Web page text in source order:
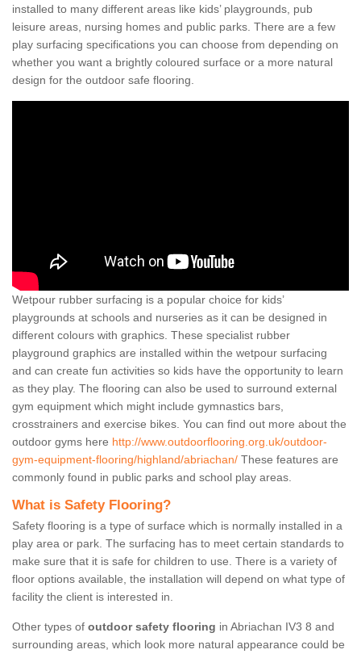
installed to many different areas like kids’ playgrounds, pub
leisure areas, nursing homes and public parks. There are a few
play surfacing specifications you can choose from depending on
whether you want a brightly coloured surface or a more natural
design for the outdoor safe flooring.
Wetpour rubber surfacing is a popular choice for kids’
playgrounds at schools and nurseries as it can be designed in
different colours with graphics. These specialist rubber
playground graphics are installed within the wetpour surfacing
and can create fun activities so kids have the opportunity to learn
as they play. The flooring can also be used to surround external
gym equipment which might include gymnastics bars,
crosstrainers and exercise bikes. You can find out more about the
outdoor gyms here http://www.outdoorflooring.org.uk/outdoor-
gym-equipment-flooring/highland/abriachan/ These features are
commonly found in public parks and school play areas.
What is Safety Flooring?
Safety flooring is a type of surface which is normally installed in a
play area or park. The surfacing has to meet certain standards to
make sure that it is safe for children to use. There is a variety of
floor options available, the installation will depend on what type of
facility the client is interested in.
Other types of outdoor safety flooring in Abriachan IV3 8 and
surrounding areas, which look more natural appearance could be